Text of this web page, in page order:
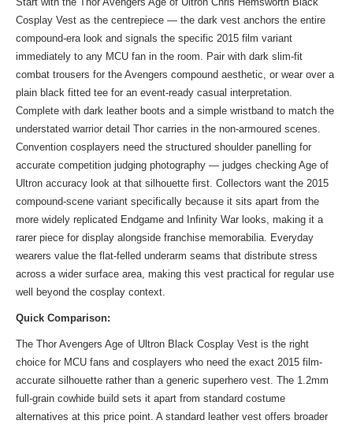
Cosplay Vest as the centrepiece — the dark vest anchors the entire
compound-era look and signals the specific 2015 film variant
immediately to any MCU fan in the room. Pair with dark slim-fit
combat trousers for the Avengers compound aesthetic, or wear over a
plain black fitted tee for an event-ready casual interpretation.
Complete with dark leather boots and a simple wristband to match the
understated warrior detail Thor carries in the non-armoured scenes.
Convention cosplayers need the structured shoulder panelling for
accurate competition judging photography — judges checking Age of
Ultron accuracy look at that silhouette first. Collectors want the 2015
compound-scene variant specifically because it sits apart from the
more widely replicated Endgame and Infinity War looks, making it a
rarer piece for display alongside franchise memorabilia. Everyday
wearers value the flat-felled underarm seams that distribute stress
across a wider surface area, making this vest practical for regular use
well beyond the cosplay context.
Quick Comparison:
The Thor Avengers Age of Ultron Black Cosplay Vest is the right
choice for MCU fans and cosplayers who need the exact 2015 film-
accurate silhouette rather than a generic superhero vest. The 1.2mm
full-grain cowhide build sets it apart from standard costume
alternatives at this price point. A standard leather vest offers broader